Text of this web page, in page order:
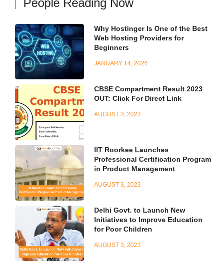
Why Hostinger Is One of the Best
Web Hosting Providers for
Beginners
JANUARY 14, 2026
CBSE Compartment Result 2023
OUT: Click For Direct Link
AUGUST 3, 2023
IIT Roorkee Launches
Professional Certification Program
in Product Management
AUGUST 3, 2023
Delhi Govt. to Launch New
Initiatives to Improve Education
for Poor Children
AUGUST 3, 2023